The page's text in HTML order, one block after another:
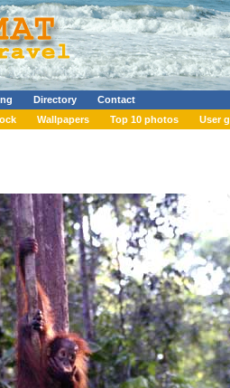
Directory
Contact
Wallpapers Top 10 photos User